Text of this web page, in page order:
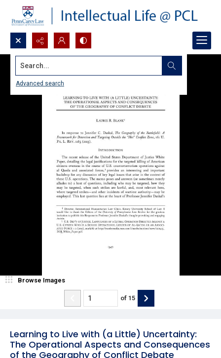
Search...
Advanced search
Learning to Live with (a Little) Uncertainty:
The Operational Aspects and Consequences
of the Geography of Conflict Debate
Browse Images
of 15